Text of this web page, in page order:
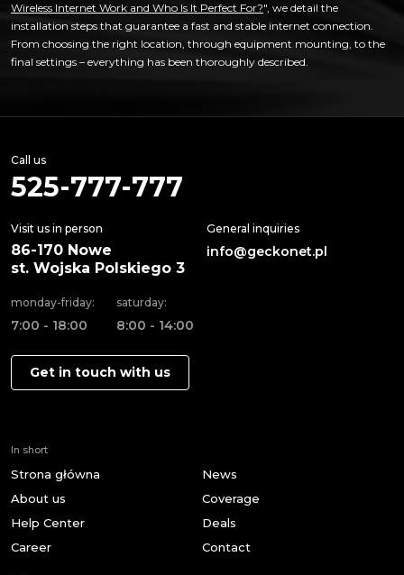
Wireless Internet Work and Who Is It Perfect For?", we detail the
installation steps that guarantee a fast and stable internet connection.
From choosing the right location, through equipment mounting, to the
final settings – everything has been thoroughly described.
Call us
525-777-777
Visit us in person
86-170 Nowe
st. Wojska Polskiego 3
General inquiries
info@geckonet.pl
monday-friday:
7:00 - 18:00
saturday:
8:00 - 14:00
Get in touch with us
In short
Strona główna
News
About us
Coverage
Help Center
Deals
Career
Contact